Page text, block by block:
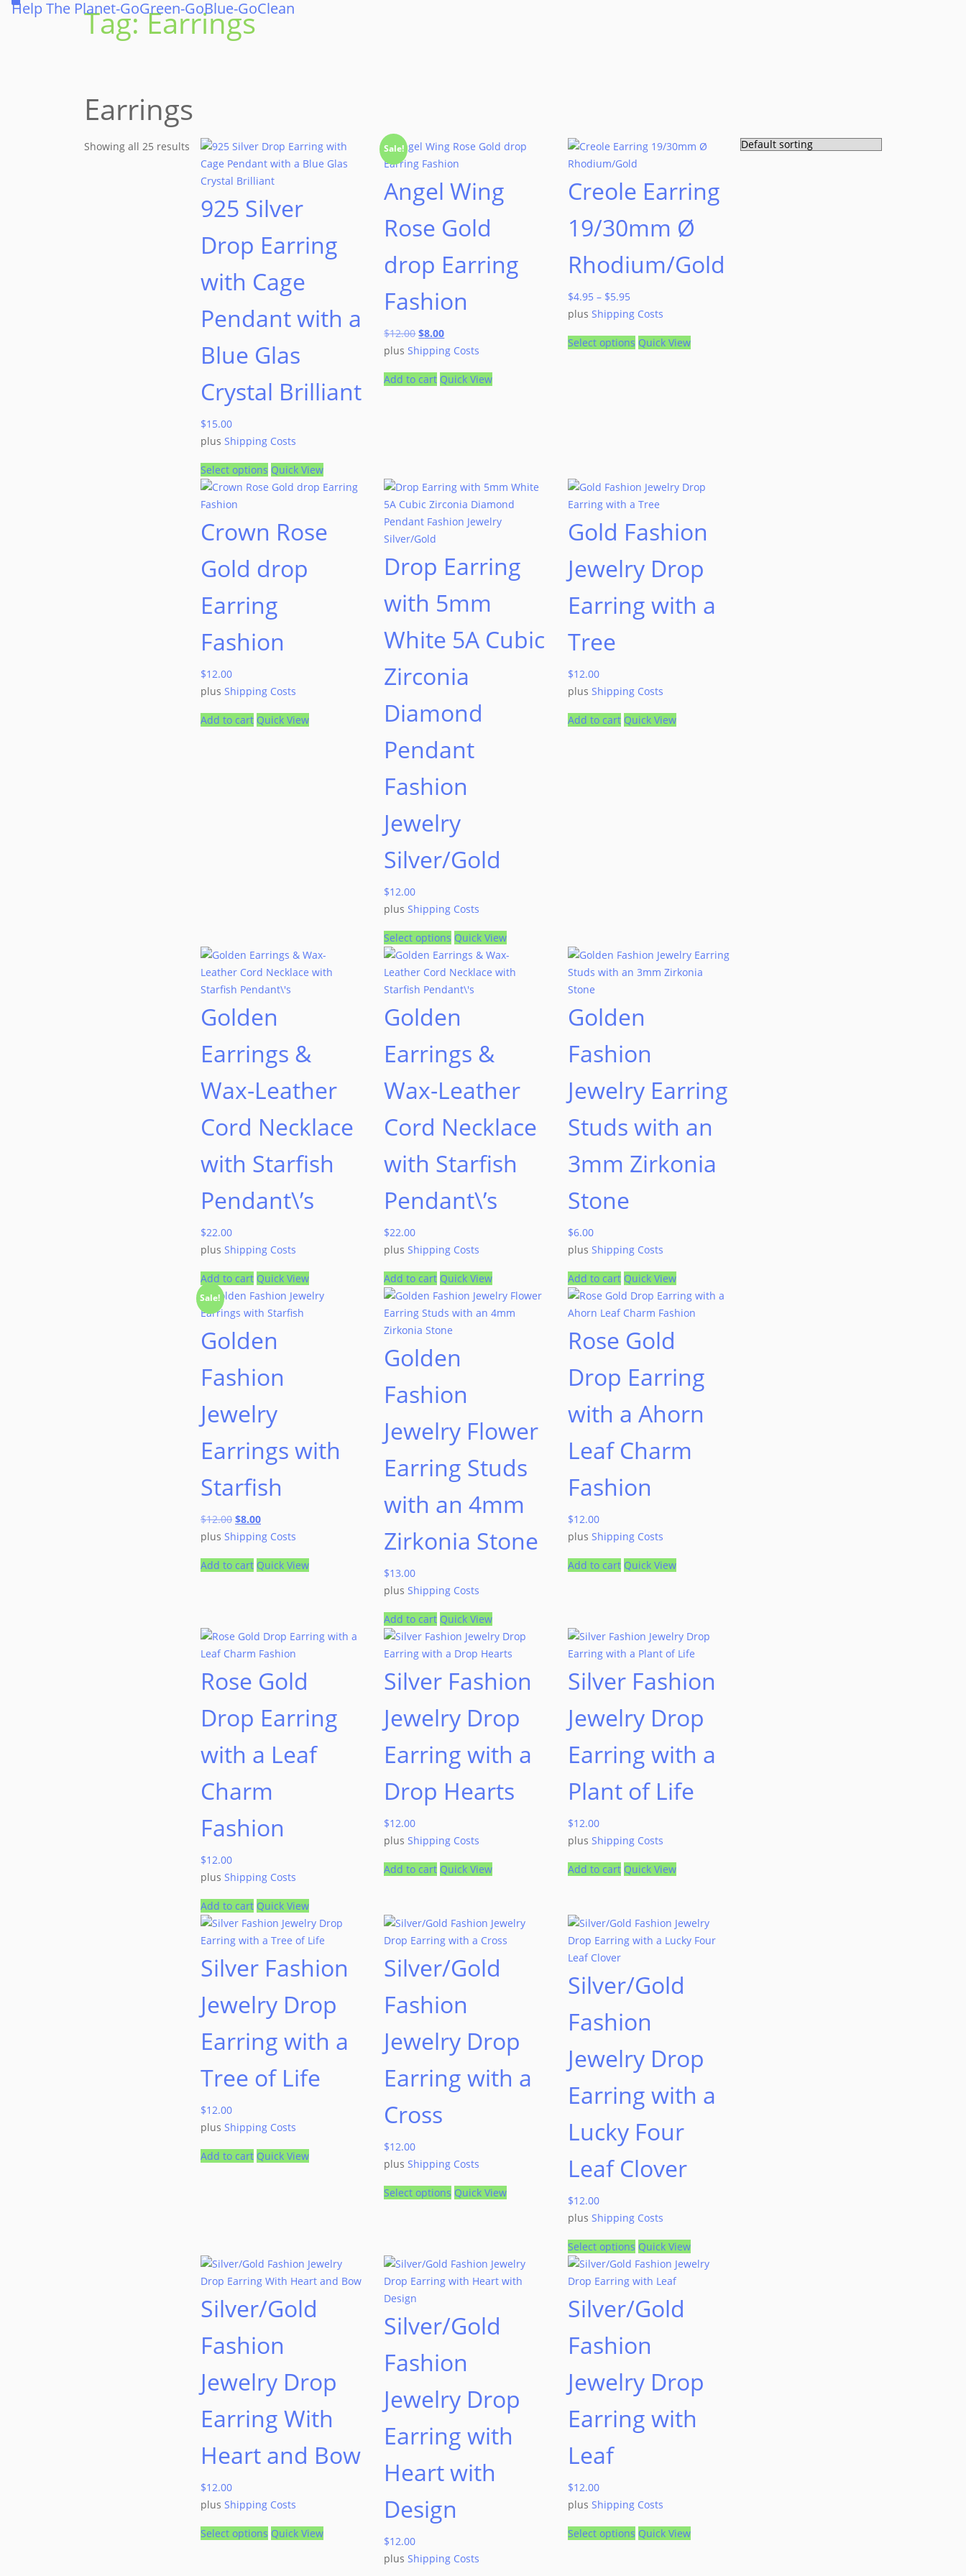
Help The Planet-GoGreen-GoBlue-GoClean
Tag:Earrings
Earrings
Showing all 25 results
925 Silver
Drop Earring
with Cage
Pendant with a
Blue Glas
Crystal Brilliant
$15.00
plus Shipping Costs
Select options Quick View
Sale!
Angel Wing
Rose Gold
drop Earring
Fashion
$12.00 $8.00
plusShipping Costs
Add to cart Quick View
Creole Earring
19/30mm Ø
Rhodium/Gold
$4.95 – $5.95
plus Shipping Costs
Select options Quick View
Crown Rose
Gold drop
Earring
Fashion
$12.00
plus Shipping Costs
Add to cart Quick View
Drop Earring
with 5mm
White 5A Cubic
Zirconia
Diamond
Pendant
Fashion
Jewelry
Silver/Gold
$12.00
plusShipping Costs
Select options Quick View
Gold Fashion
Jewelry Drop
Earring with a
Tree
$12.00
plus Shipping Costs
Add to cart Quick View
Golden
Earrings &
Wax-Leather
Cord Necklace
with Starfish
Pendant\’s
$22.00
plus Shipping Costs
Add to cart Quick View
Golden
Earrings &
Wax-Leather
Cord Necklace
with Starfish
Pendant\’s
$22.00
plusShipping Costs
Add to cart Quick View
Golden
Fashion
Jewelry Earring
Studs with an
3mm Zirkonia
Stone
$6.00
plus Shipping Costs
Add to cart Quick View
Sale!
Golden
Fashion
Jewelry
Earrings with
Starfish
$12.00 $8.00
plus Shipping Costs
Add to cart Quick View
Golden
Fashion
Jewelry Flower
Earring Studs
with an 4mm
Zirkonia Stone
$13.00
plusShipping Costs
Add to cart Quick View
Rose Gold
Drop Earring
with a Ahorn
Leaf Charm
Fashion
$12.00
plus Shipping Costs
Add to cart Quick View
Rose Gold
Drop Earring
with a Leaf
Charm
Fashion
$12.00
plus Shipping Costs
Add to cart Quick View
Silver Fashion
Jewelry Drop
Earring with a
Drop Hearts
$12.00
plusShipping Costs
Add to cart Quick View
Silver Fashion
Jewelry Drop
Earring with a
Plant of Life
$12.00
plus Shipping Costs
Add to cart Quick View
Silver Fashion
Jewelry Drop
Earring with a
Tree of Life
$12.00
plus Shipping Costs
Add to cart Quick View
Silver/Gold
Fashion
Jewelry Drop
Earring with a
Cross
$12.00
plusShipping Costs
Select options Quick View
Silver/Gold
Fashion
Jewelry Drop
Earring with a
Lucky Four
Leaf Clover
$12.00
plus Shipping Costs
Select options Quick View
Silver/Gold
Fashion
Jewelry Drop
Earring With
Heart and Bow
$12.00
plus Shipping Costs
Select options Quick View
Silver/Gold
Fashion
Jewelry Drop
Earring with
Heart with
Design
$12.00
plusShipping Costs
Silver/Gold
Fashion
Jewelry Drop
Earring with
Leaf
$12.00
plus Shipping Costs
Select options Quick View